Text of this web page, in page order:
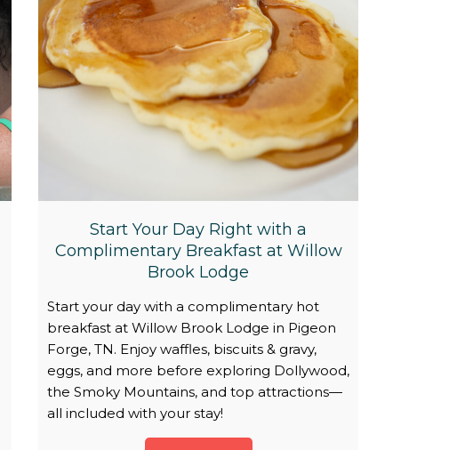
Start Your Day Right with a
Complimentary Breakfast at Willow
Brook Lodge
Start your day with a complimentary hot
breakfast at Willow Brook Lodge in Pigeon
Forge, TN. Enjoy waffles, biscuits & gravy,
eggs, and more before exploring Dollywood,
the Smoky Mountains, and top attractions—
all included with your stay!